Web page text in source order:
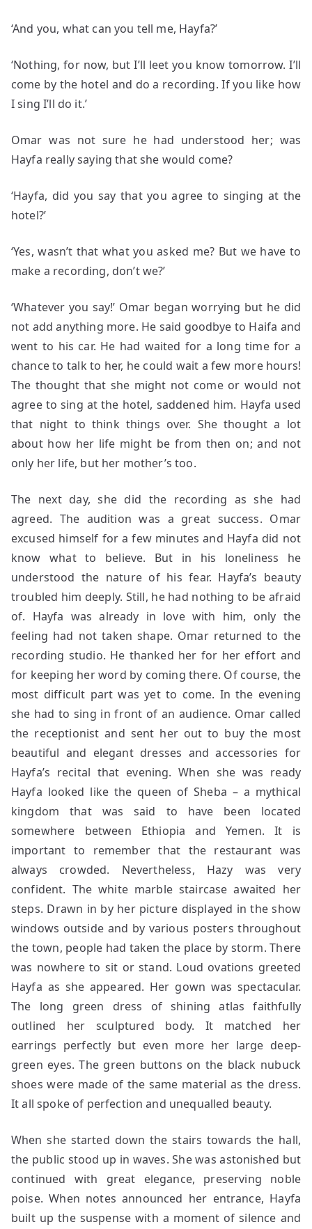
‘And you, what can you tell me, Hayfa?’
‘Nothing, for now, but I’ll leet you know tomorrow. I’ll
come by the hotel and do a recording. If you like how
I sing I’ll do it.’
Omar was not sure he had understood her; was
Hayfa really saying that she would come?
‘Hayfa, did you say that you agree to singing at the
hotel?’
‘Yes, wasn’t that what you asked me? But we have to
make a recording, don’t we?’
‘Whatever you say!’ Omar began worrying but he did
not add anything more. He said goodbye to Haifa and
went to his car. He had waited for a long time for a
chance to talk to her, he could wait a few more hours!
The thought that she might not come or would not
agree to sing at the hotel, saddened him. Hayfa used
that night to think things over. She thought a lot
about how her life might be from then on; and not
only her life, but her mother’s too.
The next day, she did the recording as she had
agreed. The audition was a great success. Omar
excused himself for a few minutes and Hayfa did not
know what to believe. But in his loneliness he
understood the nature of his fear. Hayfa’s beauty
troubled him deeply. Still, he had nothing to be afraid
of. Hayfa was already in love with him, only the
feeling had not taken shape. Omar returned to the
recording studio. He thanked her for her effort and
for keeping her word by coming there. Of course, the
most difficult part was yet to come. In the evening
she had to sing in front of an audience. Omar called
the receptionist and sent her out to buy the most
beautiful and elegant dresses and accessories for
Hayfa’s recital that evening. When she was ready
Hayfa looked like the queen of Sheba – a mythical
kingdom that was said to have been located
somewhere between Ethiopia and Yemen. It is
important to remember that the restaurant was
always crowded. Nevertheless, Hazy was very
confident. The white marble staircase awaited her
steps. Drawn in by her picture displayed in the show
windows outside and by various posters throughout
the town, people had taken the place by storm. There
was nowhere to sit or stand. Loud ovations greeted
Hayfa as she appeared. Her gown was spectacular.
The long green dress of shining atlas faithfully
outlined her sculptured body. It matched her
earrings perfectly but even more her large deep-
green eyes. The green buttons on the black nubuck
shoes were made of the same material as the dress.
It all spoke of perfection and unequalled beauty.
When she started down the stairs towards the hall,
the public stood up in waves. She was astonished but
continued with great elegance, preserving noble
poise. When notes announced her entrance, Hayfa
built up the suspense with a moment of silence and